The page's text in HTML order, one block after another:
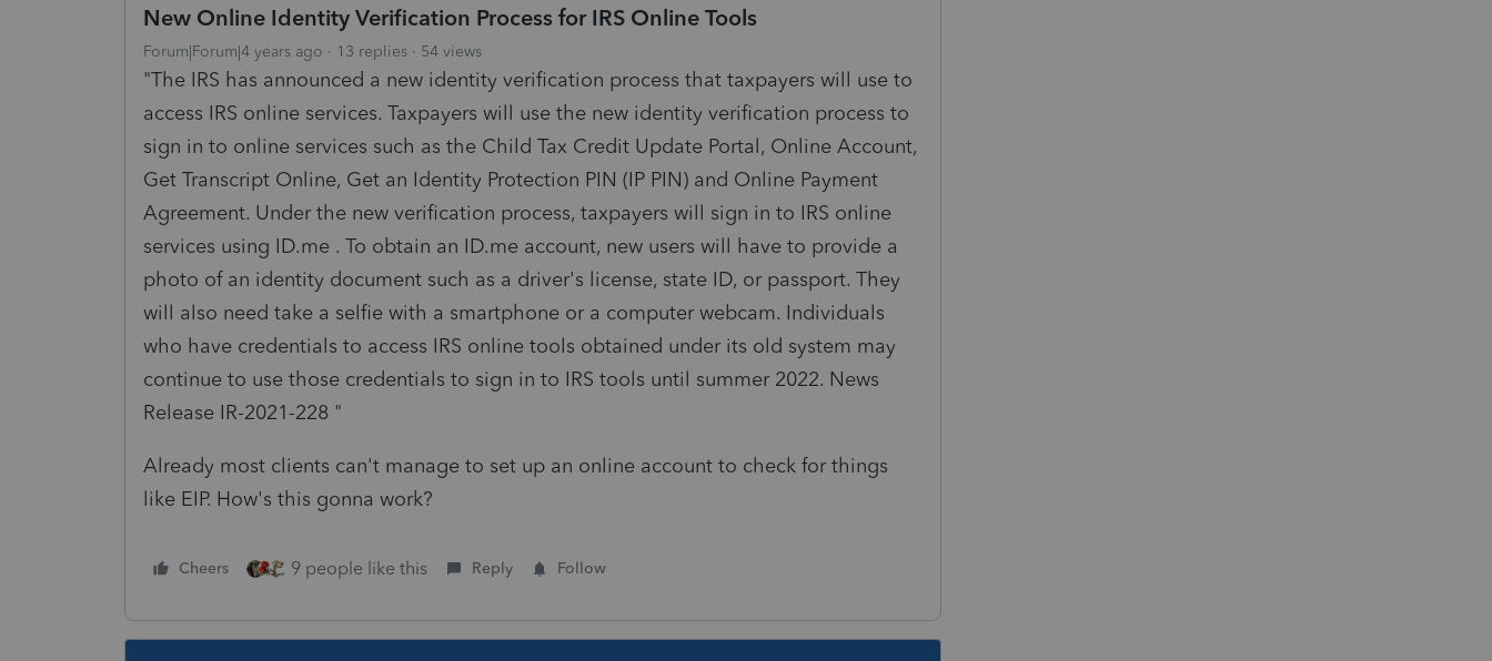
New Online Identity Verification Process for IRS Online Tools
Forum|Forum|4 years ago 13 replies 54 views
"The IRS has announced a new identity verification process that taxpayers will use to
access IRS online services. Taxpayers will use the new identity verification process to
sign in to online services such as the Child Tax Credit Update Portal, Online Account,
Get Transcript Online, Get an Identity Protection PIN (IP PIN) and Online Payment
Agreement. Under the new verification process, taxpayers will sign in to IRS online
services using ID.me . To obtain an ID.me account, new users will have to provide a
photo of an identity document such as a driver's license, state ID, or passport. They
will also need take a selfie with a smartphone or a computer webcam. Individuals
who have credentials to access IRS online tools obtained under its old system may
continue to use those credentials to sign in to IRS tools until summer 2022. News
Release IR-2021-228 "
Already most clients can't manage to set up an online account to check for things
like EIP. How's this gonna work?
Cheers 9 people like this Reply Follow